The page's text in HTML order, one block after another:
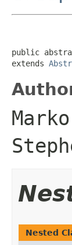
public
extends
Nested